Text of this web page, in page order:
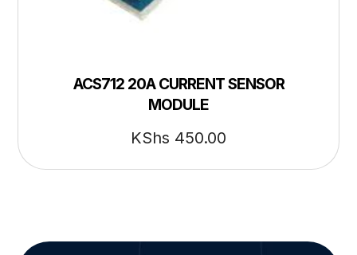
ACS712 20A CURRENT SENSOR
MODULE
KShs 450.00